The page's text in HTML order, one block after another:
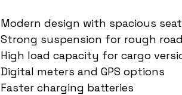
Modern design with spacious
Strong suspension for rough
High load capacity for cargo
Digital meters and GPS options
Faster charging batteries